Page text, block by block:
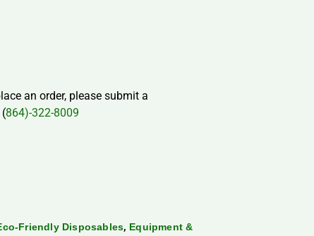
an order, please submit a
864)-322-8009
Friendly Disposables, Equipment &